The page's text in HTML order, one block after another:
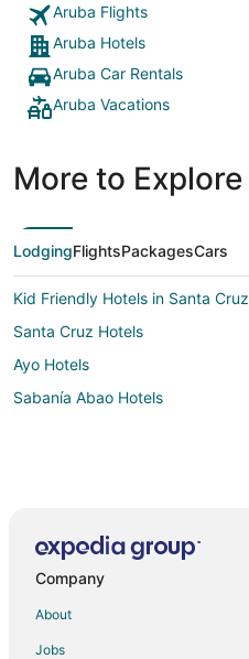
Aruba Flights
Aruba Hotels
Aruba Car Rentals
Aruba Vacations
More to Explore
LodgingFlightsPackagesCars
Kid Friendly Hotels in Santa Cruz
Santa Cruz Hotels
Ayo Hotels
Sabanía Abao Hotels
Company
About
Jobs